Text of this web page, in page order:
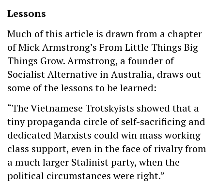
Lessons
Much of this article is drawn from a chapter
of Mick Armstrong’s From Little Things Big
Things Grow. Armstrong, a founder of
Socialist Alternative in Australia, draws out
some of the lessons to be learned:
“The Vietnamese Trotskyists showed that a
tiny propaganda circle of self-sacrificing and
dedicated Marxists could win mass working
class support, even in the face of rivalry from
a much larger Stalinist party, when the
political circumstances were right.”